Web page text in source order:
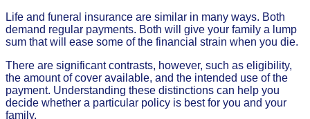
Life and funeral insurance are similar in many ways. Both
demand regular payments. Both will give your family a lump
sum that will ease some of the financial strain when you die.
There are significant contrasts, however, such as eligibility,
the amount of cover available, and the intended use of the
payment. Understanding these distinctions can help you
decide whether a particular policy is best for you and your
family.